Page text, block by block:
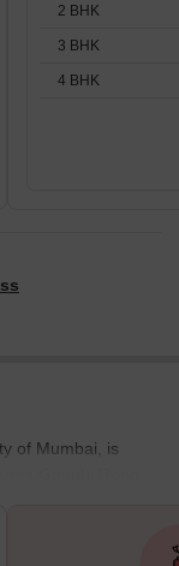
2 BHK
3 BHK
4 BHK
of Mumbai, is
Gandhi Road.
like Andheri or
affordable